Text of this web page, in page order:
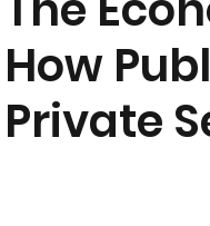
How
Private